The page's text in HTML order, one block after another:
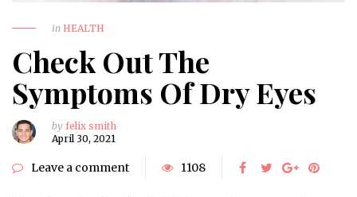
in HEALTH
Check Out The
Symptoms Of Dry Eyes
by felix smith
April 30, 2021
Leave a comment 1108